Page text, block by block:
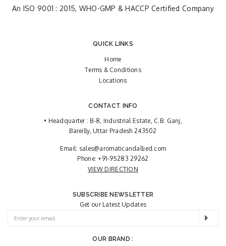
An ISO 9001 : 2015, WHO-GMP & HACCP Certified Company
QUICK LINKS
Home
Terms & Conditions
Locations
CONTACT INFO
• Headquarter : B-8, Industrial Estate, C.B. Ganj,
Bareilly, Uttar Pradesh 243502
Email: sales@aromaticandallied.com
Phone:+91-95283 29262
VIEW DIRECTION
SUBSCRIBE NEWSLETTER
Get our Latest Updates
OUR BRAND :